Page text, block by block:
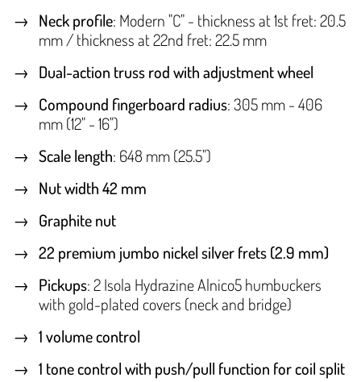
Neck profile: Modern "C" - thickness at 1st fret: 20.5
mm / thickness at 22nd fret: 22.5 mm
Dual-action truss rod with adjustment wheel
Compound fingerboard radius: 305 mm - 406
mm (12" - 16")
Scale length: 648 mm (25.5")
Nut width 42 mm
Graphite nut
22 premium jumbo nickel silver frets (2.9 mm)
Pickups: 2 Isola Hydrazine Alnico5 humbuckers
with gold-plated covers (neck and bridge)
1 volume control
1 tone control with push/pull function for coil split